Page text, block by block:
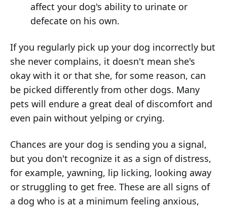
affect your dog's ability to urinate or
defecate on his own.
If you regularly pick up your dog incorrectly but
she never complains, it doesn't mean she's
okay with it or that she, for some reason, can
be picked differently from other dogs. Many
pets will endure a great deal of discomfort and
even pain without yelping or crying.
Chances are your dog is sending you a signal,
but you don't recognize it as a sign of distress,
for example, yawning, lip licking, looking away
or struggling to get free. These are all signs of
a dog who is at a minimum feeling anxious,